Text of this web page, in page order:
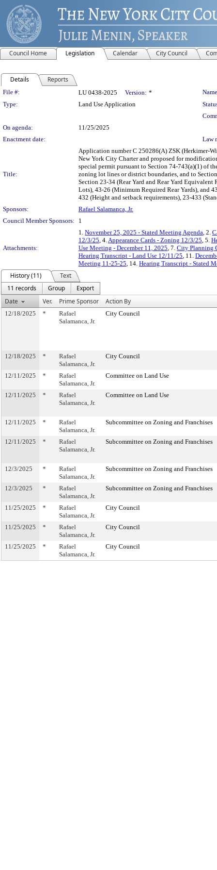
Council Home Legislation Calendar City Council
Details Reports
Legislation Details
File #: LU 0438-2025 Version: *
Type:
Land Use Application
On agenda:
11/25/2025
Enactment date:
Law
Title:
Application number C 250286(A) ZSK (Herkimer-
New York City Charter and proposed for
special permit pursuant to Section 74-743(a)(1) of
zoning lot lines or district boundaries, and to
Section 23-34 (Rear Yard and Rear Yard
Lots), 43-26 (Minimum Required Rear Yards), and
432 (Height and setback requirements), 23-433
Sponsors:
Rafael Salamanca, Jr.
Council Member Sponsors:
1
Attachments:
1. November 25, 2025 - Stated Meeting Agenda, 2.
12/3/25, 4.Appearance Cards - Zoning 12/3/25, 5.
Use Meeting - December 11, 2025, 7. City Planning
Hearing Transcript - Land Use 12/11/25, 11.
Meeting 11-25-25, 14. Hearing Transcript - Stated
History (11)
Text
11 records
Group
Export
Date
Ver. Prime Sponsor Action By
12/18/2025 *
Rafael
Salamanca, Jr.
City Council
12/18/2025 *
Rafael
Salamanca, Jr.
City Council
12/11/2025 *
Rafael
Salamanca, Jr.
Committee on Land Use
12/11/2025 *
Rafael
Salamanca, Jr.
Committee on Land Use
12/11/2025 *
Rafael
Salamanca, Jr.
Subcommittee on Zoning and Franchises
12/11/2025 *
Rafael
Salamanca, Jr.
Subcommittee on Zoning and Franchises
12/3/2025 *
Rafael
Salamanca, Jr.
Subcommittee on Zoning and Franchises
12/3/2025 *
Rafael
Salamanca, Jr.
Subcommittee on Zoning and Franchises
11/25/2025 *
Rafael
Salamanca, Jr.
City Council
11/25/2025 *
Rafael
Salamanca, Jr.
City Council
11/25/2025 *
Rafael
Salamanca, Jr.
City Council